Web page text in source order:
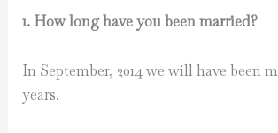
1. How long have you been married?
In September, 2014 we will have been
years.